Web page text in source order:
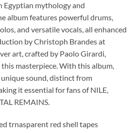
Egyptian mythology and
album features powerful drums,
and versatile vocals, all enhanced
by Christoph Brandes at
art, crafted by Paolo Girardi,
masterpiece. With this album,
sound, distinct from
it essential for fans of NILE,
REMAINS.
trnasparent red shell tapes